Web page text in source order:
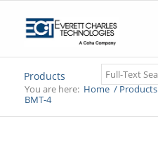
Search
Products
You are here: Home /Products
BMT-4